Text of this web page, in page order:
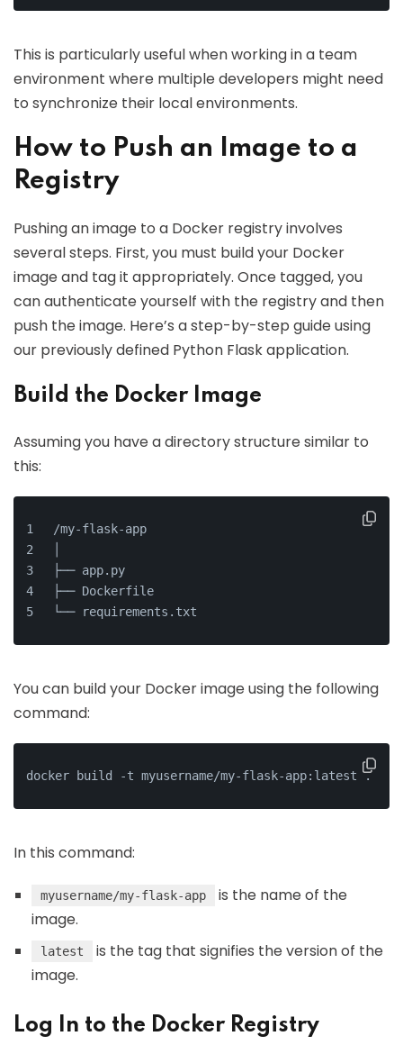
This is particularly useful when working in a team
environment where multiple developers might need
to synchronize their local environments.
How to Push an Image to a
Registry
Pushing an image to a Docker registry involves
several steps. First, you must build your Docker
image and tag it appropriately. Once tagged, you
can authenticate yourself with the registry and then
push the image. Here’s a step-by-step guide using
our previously defined Python Flask application.
Build the Docker Image
Assuming you have a directory structure similar to
this:
/my-flask-app
├── app.py
├── Dockerfile
└── requirements.txt
You can build your Docker image using the following
command:
docker build -t myusername/my-flask-app:latest .
In this command:
myusername/my-flask-app
is the name of the
image.
latest
is the tag that signifies the version of the
image.
Log In to the Docker Registry